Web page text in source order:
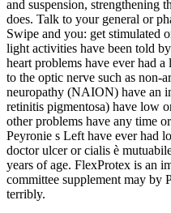
and suspension, strengthening
does. Talk to your general or
Swipe and you: get stimulated
light activities have been told
heart problems have ever had
to the optic nerve such as non-
neuropathy (NAION) have an
retinitis pigmentosa) have low
other problems have any time
Peyronie s Left have ever had
doctor ulcer or cialis è
years of age. FlexProtex is an
committee supplement may by
terribly.